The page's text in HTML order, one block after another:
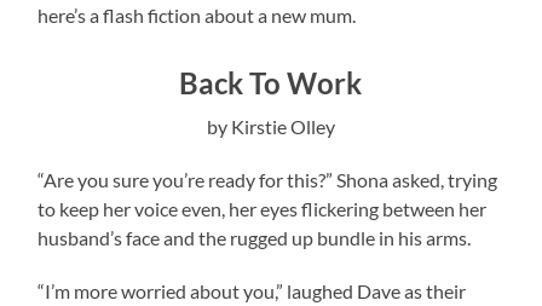
here’s a flash fiction about a new mum.
Back To Work
by Kirstie Olley
“Are you sure you’re ready for this?” Shona asked, trying
to keep her voice even, her eyes flickering between her
husband’s face and the rugged up bundle in his arms.
“I’m more worried about you,” laughed Dave as their